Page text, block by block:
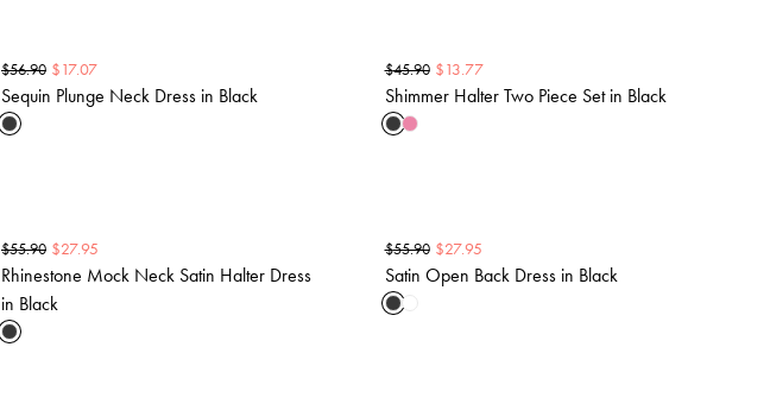
$56.90 $17.07
Sequin Plunge Neck Dress in Black
$45.90 $13.77
Shimmer Halter Two Piece Set in Black
$55.90 $27.95
Rhinestone Mock Neck Satin Halter Dress
in Black
$55.90 $27.95
Satin Open Back Dress in Black